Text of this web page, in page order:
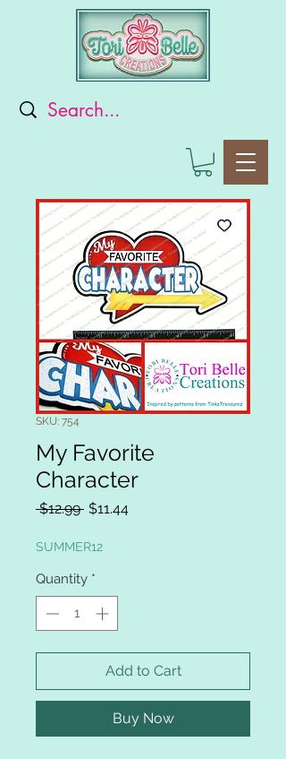
SKU: 754
My Favorite
Character
$12.99 Regular
$11.44Sale
SUMMER12
Quantity *
Add to Cart
Buy Now